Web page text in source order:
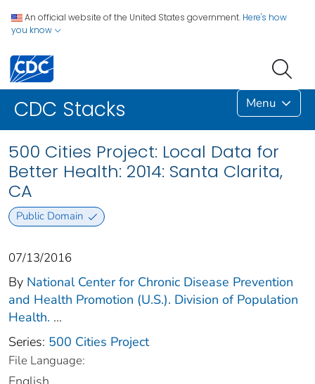
An official website of the United States government. Here's how
you know
CDC Stacks Menu
500 Cities Project: Local Data for
Better Health: 2014: Santa Clarita,
CA
Public Domain
07/13/2016
By National Center for Chronic Disease Prevention
and Health Promotion (U.S.). Division of Population
Health. ...
Series: 500 Cities Project
File Language: